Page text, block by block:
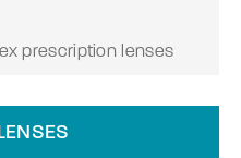
prescription lenses